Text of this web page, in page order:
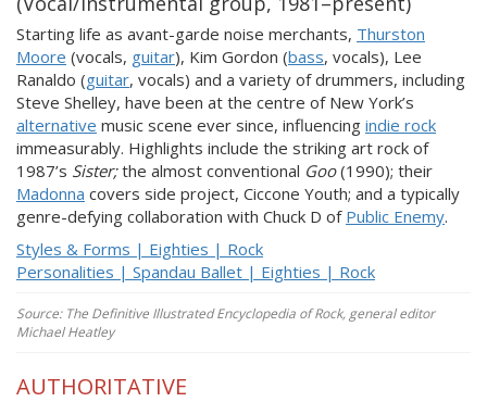
Starting life as avant-garde noise merchants, Thurston
Moore (vocals, guitar), Kim Gordon (bass, vocals), Lee
Ranaldo (guitar, vocals) and a variety of drummers, including
Steve Shelley, have been at the centre of New York’s
alternative music scene ever since, influencing indie rock
immeasurably. Highlights include the striking art rock of
1987’s Sister;the almost conventional Goo(1990); their
Madonna covers side project, Ciccone Youth; and a typically
genre-defying collaboration with Chuck D of Public Enemy.
Styles & Forms | Eighties | Rock
Personalities | Spandau Ballet | Eighties | Rock
Source: The Definitive Illustrated Encyclopedia of Rock, general editor
Michael Heatley
AUTHORITATIVE